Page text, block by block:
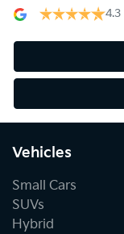
4.3
Vehicles
Small Cars
SUVs
Hybrid